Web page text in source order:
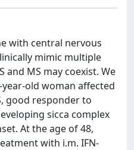
with central nervous
mimic multiple
and MS may coexist. We
old woman affected
good responder to
sicca complex
At the age of 48,
with i.m. IFN-